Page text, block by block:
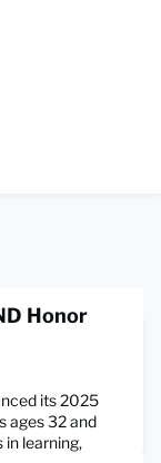
Honor
its 2025
ages 32 and
in learning,